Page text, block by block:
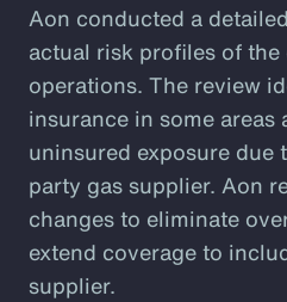
Aon conducted a
actual risk profiles of the
operations. The review
insurance in some
uninsured exposure due
party gas supplier. Aon
changes to eliminate
extend coverage to
supplier.